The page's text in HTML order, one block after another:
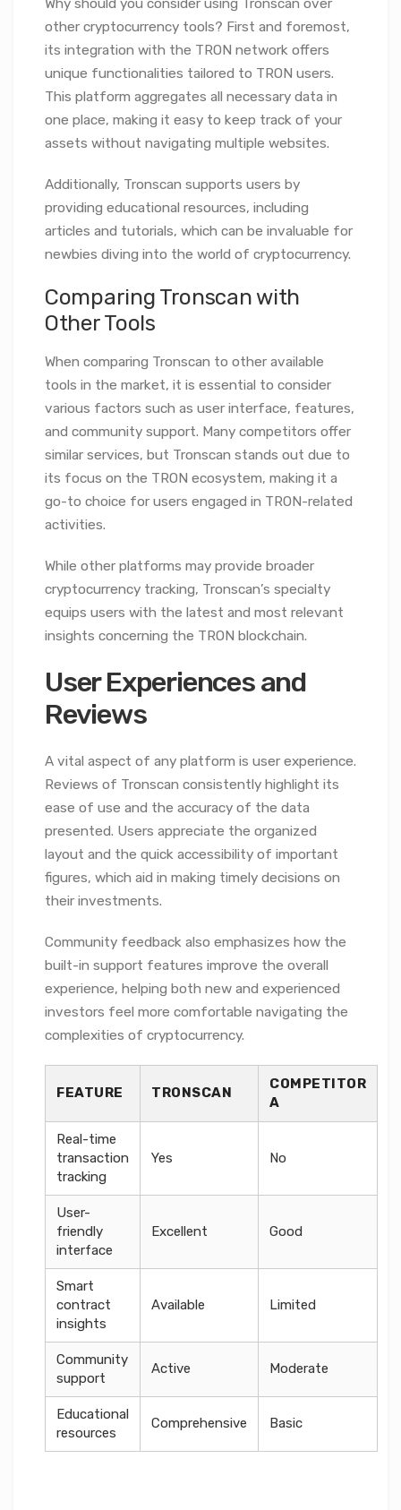
Why should you consider using Tronscan over
other cryptocurrency tools? First and foremost,
its integration with the TRON network offers
unique functionalities tailored to TRON users.
This platform aggregates all necessary data in
one place, making it easy to keep track of your
assets without navigating multiple websites.
Additionally, Tronscan supports users by
providing educational resources, including
articles and tutorials, which can be invaluable for
newbies diving into the world of cryptocurrency.
Comparing Tronscan with
Other Tools
When comparing Tronscan to other available
tools in the market, it is essential to consider
various factors such as user interface, features,
and community support. Many competitors offer
similar services, but Tronscan stands out due to
its focus on the TRON ecosystem, making it a
go-to choice for users engaged in TRON-related
activities.
While other platforms may provide broader
cryptocurrency tracking, Tronscan’s specialty
equips users with the latest and most relevant
insights concerning the TRON blockchain.
User Experiences and
Reviews
A vital aspect of any platform is user experience.
Reviews of Tronscan consistently highlight its
ease of use and the accuracy of the data
presented. Users appreciate the organized
layout and the quick accessibility of important
figures, which aid in making timely decisions on
their investments.
Community feedback also emphasizes how the
built-in support features improve the overall
experience, helping both new and experienced
investors feel more comfortable navigating the
complexities of cryptocurrency.
FEATURE TRONSCAN
COMPETITOR
A
Real-time
transaction
tracking
Yes No
User-
friendly
interface
Excellent Good
Smart
contract
insights
Available Limited
Community
support
Active Moderate
Educational
resources
Comprehensive Basic